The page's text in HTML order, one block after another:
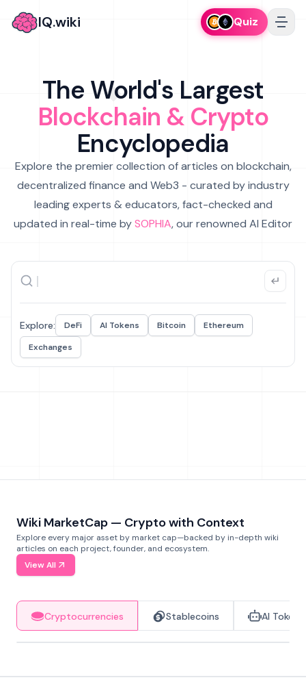
IQ.wiki Quiz
The World's Largest
Blockchain & Crypto
Encyclopedia
Explore the premier collection of articles on blockchain,
decentralized finance and Web3 - curated by industry
leading experts & educators, fact-checked and
updated in real-time bySOPHIA, our renowned AI Editor
Explore: DeFi AI Tokens Bitcoin
Ethereum
Exchanges
Wiki MarketCap — Crypto with Context
Explore every major asset by market cap—backed by in-depth wiki
articles on each project, founder, and ecosystem.
View All
Cryptocurrencies Stablecoins AI Tokens